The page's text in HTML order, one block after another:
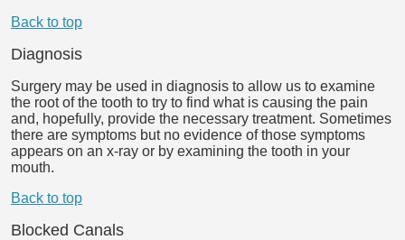
Back to top
Diagnosis
Surgery may be used in diagnosis to allow us to examine
the root of the tooth to try to find what is causing the pain
and, hopefully, provide the necessary treatment. Sometimes
there are symptoms but no evidence of those symptoms
appears on an x-ray or by examining the tooth in your
mouth.
Back to top
Blocked Canals